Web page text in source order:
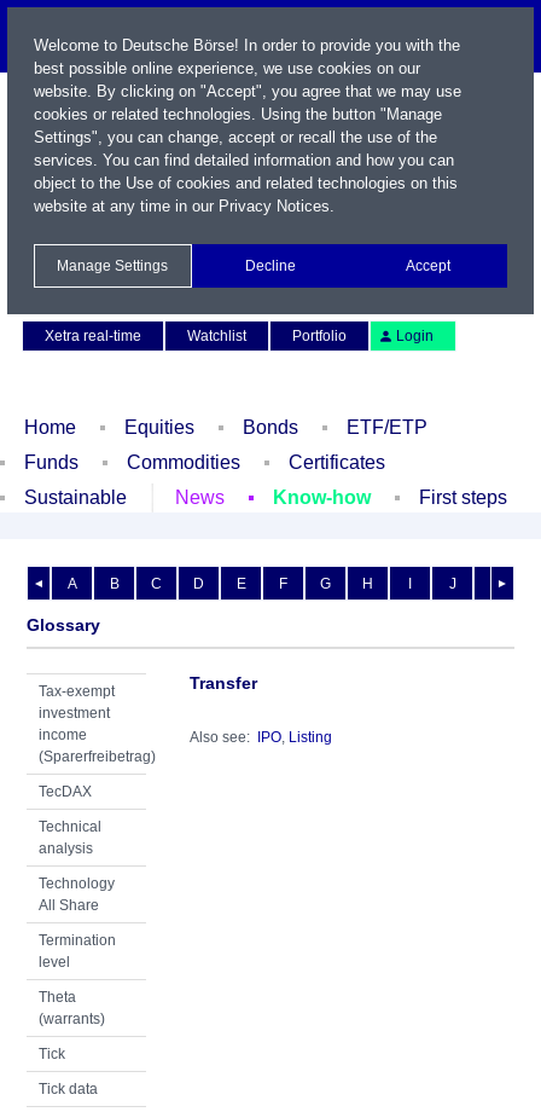
Xetra real-time
Watchlist Portfolio Login
Home Equities Bonds
ETF/ETP
Funds
Commodities
Certificates
Sustainable
News Know-how First steps
◄ ►
A B C D E F G H I J K
Glossary
Tax-exempt
investment
income
(Sparerfreibetrag)
TecDAX
Technical
analysis
Technology
All Share
Termination
level
Theta
(warrants)
Tick
Tick data
Transfer
Also see: IPO, Listing
Welcome to Deutsche Börse! In order to provide you with the
best possible online experience, we use cookies on our
website. By clicking on "Accept", you agree that we may use
cookies or related technologies. Using the button "Manage
Settings", you can change, accept or recall the use of the
services. You can find detailed information and how you can
object to the Use of cookies and related technologies on this
website at any time in our Privacy Notices.
Manage Settings Decline Accept